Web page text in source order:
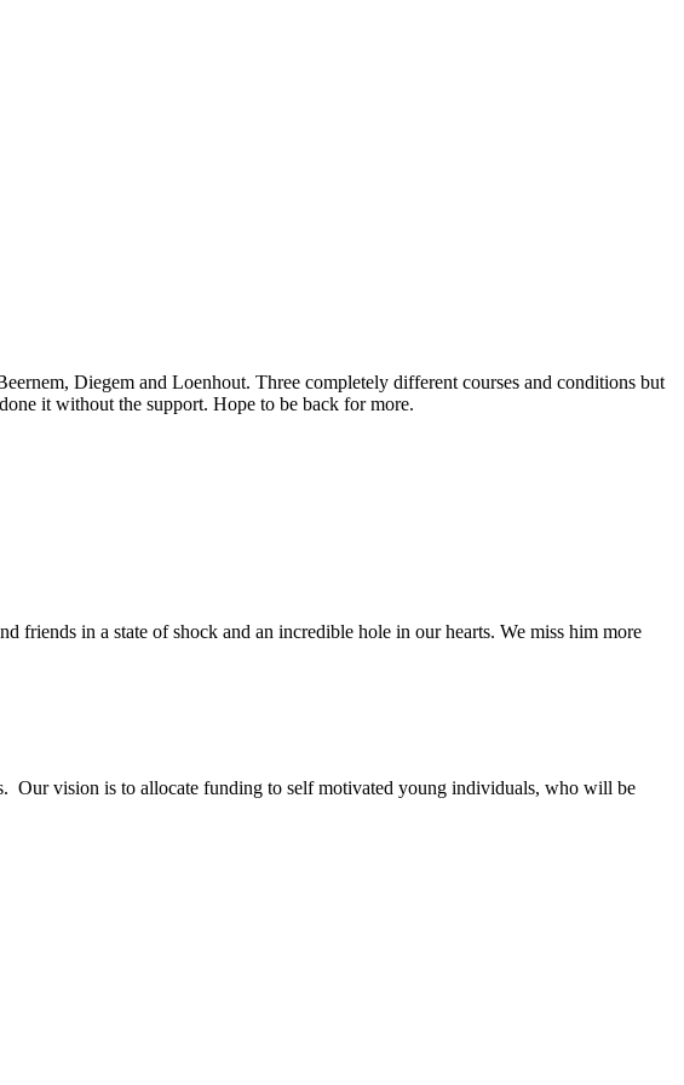
Diegem and Loenhout. Three completely different courses and conditions but
it without the support. Hope to be back for more.
friends in a state of shock and an incredible hole in our hearts. We miss him more
Our vision is to allocate funding to self motivated young individuals, who will be